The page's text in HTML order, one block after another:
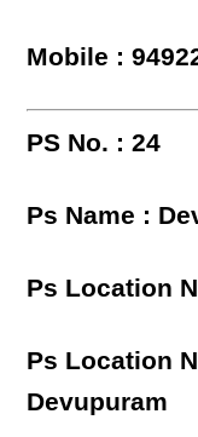
Mobile :
PS No. : 24
Ps Name :
Ps Location
Ps Location
Devupuram